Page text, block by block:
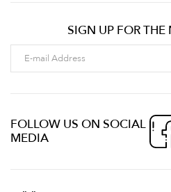
SIGN UP FOR THE
FOLLOW US ON SOCIAL
MEDIA